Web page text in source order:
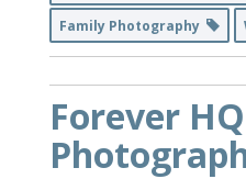
Family Photography
Forever HQ